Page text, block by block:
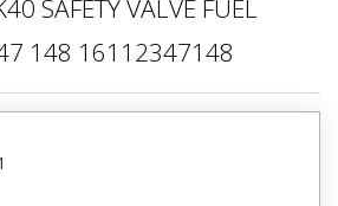
SAFETY VALVE FUEL
148 16112347148